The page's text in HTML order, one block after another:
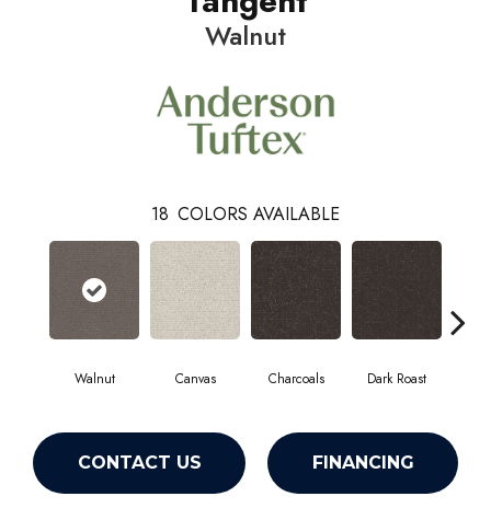
Walnut
18 COLORS AVAILABLE
Walnut Canvas Charcoals Dark Roast
CONTACT US FINANCING